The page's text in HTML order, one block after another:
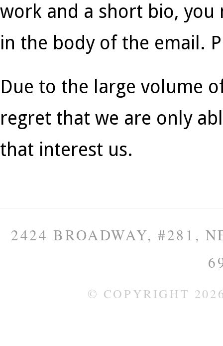
work and a short bio, you
in the body of the email.
Due to the large volume
regret that we are only
that interest us.
2424 BROADWAY, #281,
© COPYRIGHT